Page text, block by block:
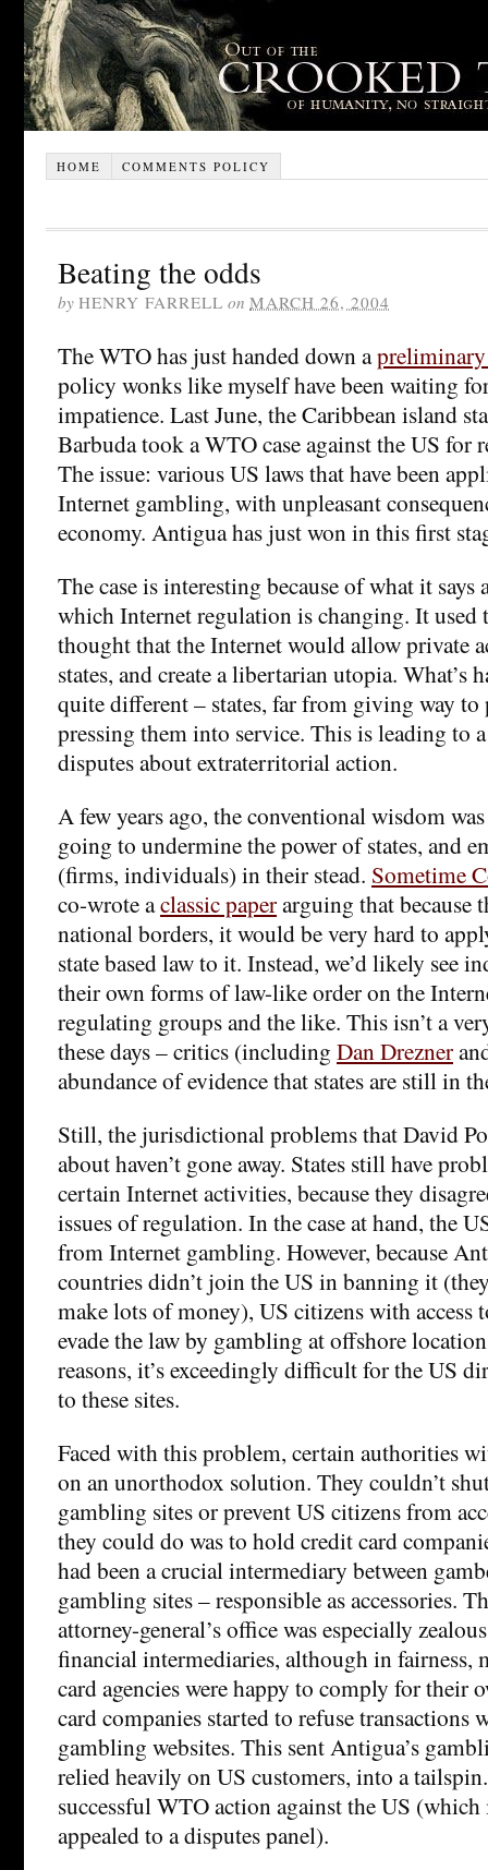
HOME COMMENTS POLICY
Beating the odds
by HENRY FARRELL on MARCH 26, 2004
The WTO has just handed down a
policy wonks like myself have been waiting
impatience. Last June, the Caribbean island
Barbuda took a WTO case against the US for
The issue: various US laws that have been
Internet gambling, with unpleasant
economy. Antigua has just won in this first
The case is interesting because of what it says
which Internet regulation is changing. It used
thought that the Internet would allow private
states, and create a libertarian utopia. What’s
quite different – states, far from giving way to
pressing them into service. This is leading to
disputes about extraterritorial action.
A few years ago, the conventional wisdom
going to undermine the power of states, and
(firms, individuals) in their stead. Sometime
co-wrote aclassic paperarguing that because
national borders, it would be very hard to
state based law to it. Instead, we’d likely see
their own forms of law-like order on the
regulating groups and the like. This isn’t a
these days – critics (including Dan Drezner
abundance of evidence that states are still in
Still, the jurisdictional problems that David
about haven’t gone away. States still have
certain Internet activities, because they
issues of regulation. In the case at hand, the
from Internet gambling. However, because
countries didn’t join the US in banning it
make lots of money), US citizens with
evade the law by gambling at offshore
reasons, it’s exceedingly difficult for the US
to these sites.
Faced with this problem, certain authorities
on an unorthodox solution. They couldn’t
gambling sites or prevent US citizens from
they could do was to hold credit card
had been a crucial intermediary between
gambling sites – responsible as accessories.
attorney-general’s office was especially
financial intermediaries, although in fairness,
card agencies were happy to comply for their
card companies started to refuse transactions
gambling websites. This sent Antigua’s
relied heavily on US customers, into a
successful WTO action against the US (which
appealed to a disputes panel).